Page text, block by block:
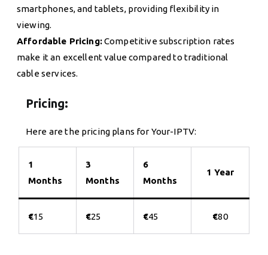
smartphones, and tablets, providing flexibility in
viewing.
Affordable Pricing:Competitive subscription rates
make it an excellent value compared to traditional
cable services.
Pricing:
Here are the pricing plans for Your-IPTV:
1
Months
3
Months
6
Months
1 Year
€15 €25 €45 €80